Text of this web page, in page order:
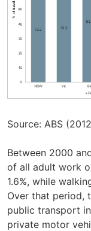
Source: ABS
Between 2000
of all adult work
1.6%, while
Over that period,
public transport
private motor